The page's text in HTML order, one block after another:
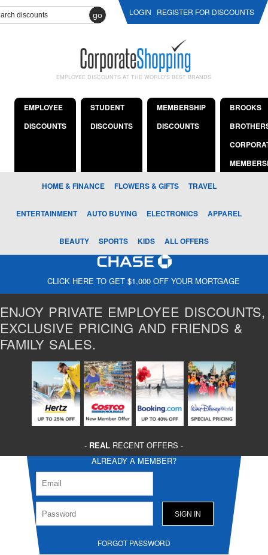
go LOGIN REGISTER FOR DISCOUNTS
EMPLOYEE DISCOUNTS AT THE WORLD'S BEST BRANDS
EMPLOYEE
DISCOUNTS
STUDENT
DISCOUNTS
MEMBERSHIP
DISCOUNTS
BROOKS
HOME & FINANCE FLOWERS & GIFTS TRAVEL
ENTERTAINMENT AUTO BUYING ELECTRONICS APPAREL
BEAUTY SPORTS KIDS ALL OFFERS
CLICK HERE TO GET $1,000 OFF YOUR MORTGAGE
ENJOY PRIVATE EMPLOYEE DISCOUNTS,
EXCLUSIVE PRICING AND FRIENDS &
FAMILY SALES.
- REAL RECENT OFFERS -
ALREADY A MEMBER?
FORGOT PASSWORD